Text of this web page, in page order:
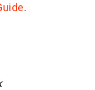
.